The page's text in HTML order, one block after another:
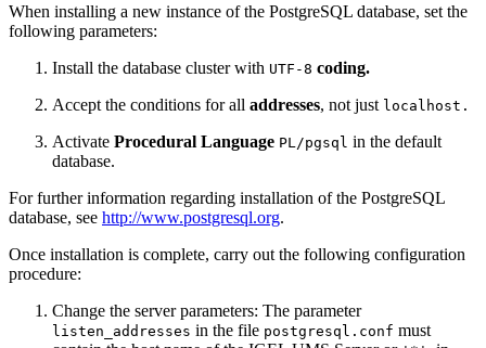
When installing a new instance of the PostgreSQL database, set the
following parameters:
Install the database cluster with UTF-8 coding.
Accept the conditions for all addresses, not just localhost.
Activate Procedural Language PL/pgsql in the default
database.
For further information regarding installation of the PostgreSQL
database, see http://www.postgresql.org.
Once installation is complete, carry out the following configuration
procedure:
Change the server parameters: The parameter
listen_addresses in the file postgresql.conf must